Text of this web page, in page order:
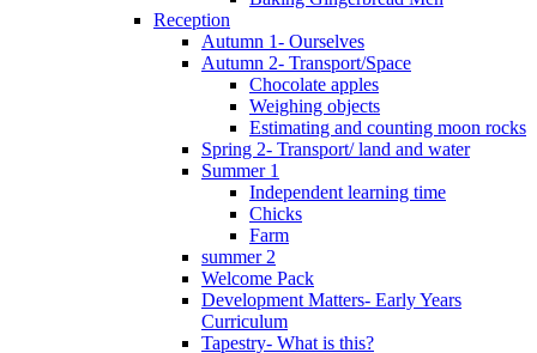
Reception
Autumn 1- Ourselves
Autumn 2- Transport/Space
Chocolate apples
Weighing objects
Estimating and counting moon rocks
Spring 2- Transport/ land and water
Summer 1
Independent learning time
Chicks
Farm
summer 2
Welcome Pack
Development Matters- Early Years
Curriculum
Tapestry- What is this?